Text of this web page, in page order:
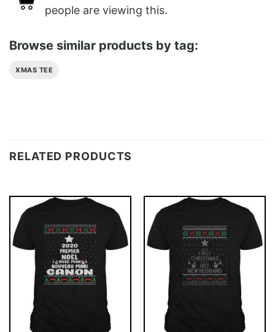
people are viewing this.
Browse similar products by tag:
XMAS TEE
RELATED PRODUCTS